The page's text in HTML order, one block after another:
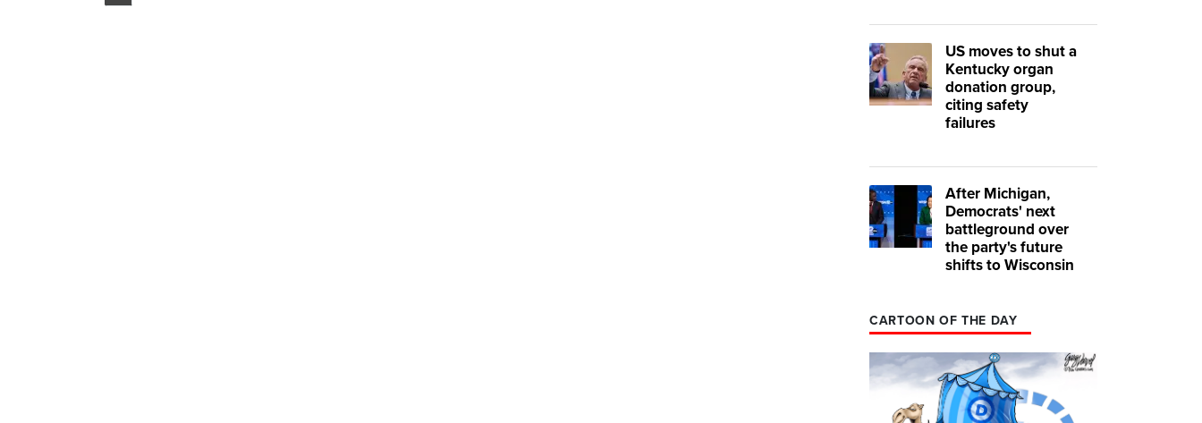
US moves to shut a
Kentucky organ
donation group,
citing safety
failures
After Michigan,
Democrats' next
battleground over
the party's future
shifts to Wisconsin
CARTOON OF THE DAY